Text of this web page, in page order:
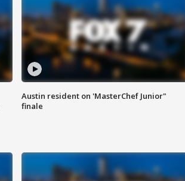
Austin resident on 'MasterChef Junior"
finale